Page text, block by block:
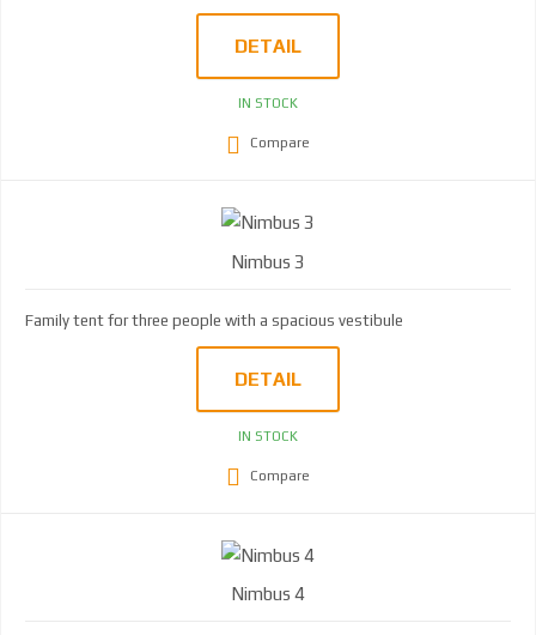
DETAIL
IN STOCK
Compare
Nimbus 3
Family tent for three people with a spacious vestibule
DETAIL
IN STOCK
Compare
Nimbus 4